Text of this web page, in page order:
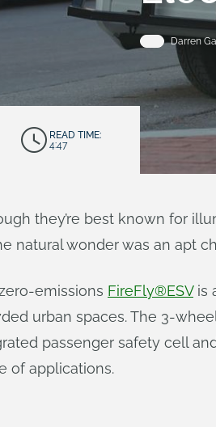
Darren
READ TIME:
4:47
they’re best known for
natural wonder was an apt
emissions FireFly®ESVis
urban spaces. The 3-
passenger safety cell
of applications.